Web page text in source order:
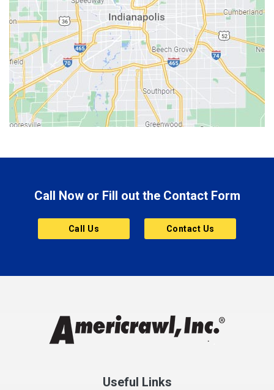
Beech Grove
Berne
Bethany
Bicknell
Bloomington
Bluffton
Brownsburg
Butler
Cannelton
Charlestown
Clayton
Clermont
Call Now or Fill out the Contact Form
Call Us Contact Us
Useful Links